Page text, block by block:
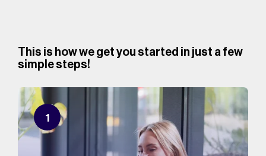
This is how we get you started in just a few
simple steps!
1